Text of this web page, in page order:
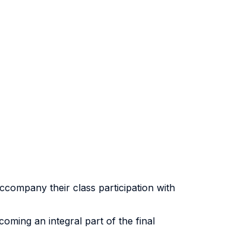
their class participation with
an integral part of the final